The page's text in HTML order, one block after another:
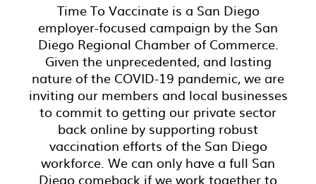
Time To Vaccinate is a San Diego
employer-focused campaign by the San
Diego Regional Chamber of Commerce.
Given the unprecedented, and lasting
nature of the COVID-19 pandemic, we are
inviting our members and local businesses
to commit to getting our private sector
back online by supporting robust
vaccination efforts of the San Diego
workforce. We can only have a full San
Diego comeback if we work together to